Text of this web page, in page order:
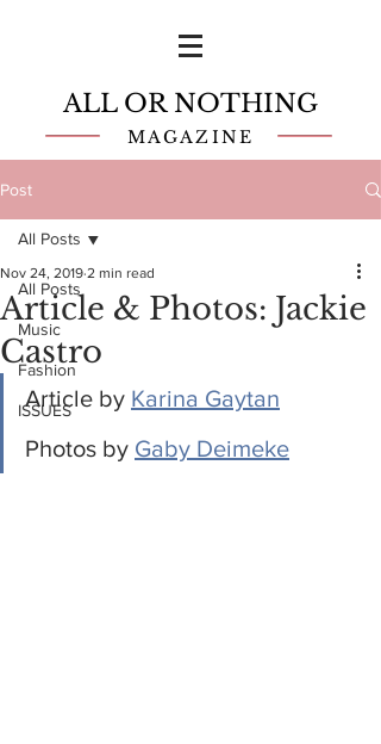
ALL OR NOTHING
MAGAZINE
Post
All Posts
Music
Fashion
ISSUES
All Posts
Article & Photos: Jackie
Castro
Nov 24, 2019 2 min read
Article by Karina Gaytan
Photos by Gaby Deimeke